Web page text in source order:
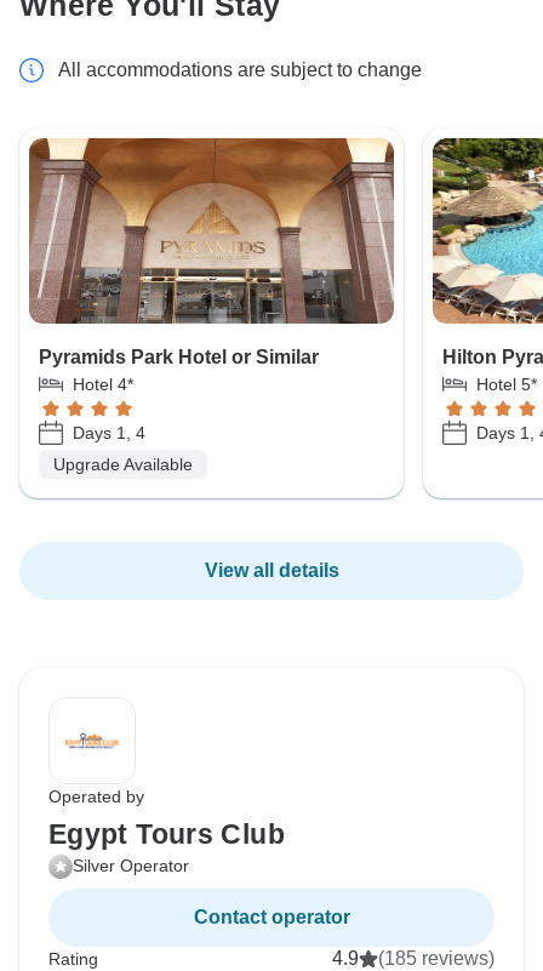
All accommodations are subject to change
Pyramids Park Hotel or Similar
Hotel 4*
Days 1, 4
Upgrade Available
Hilton
Hotel 5*
Days 1,
View all details
Operated by
Egypt Tours Club
Silver Operator
Contact operator
Rating 4.9 (185 reviews)